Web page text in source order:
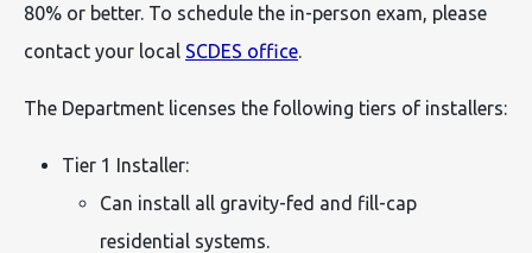
80% or better. To schedule the in-person exam, please
contact your local SCDES office.
The Department licenses the following tiers of installers:
Tier 1 Installer:
Can install all gravity-fed and fill-cap
residential systems.